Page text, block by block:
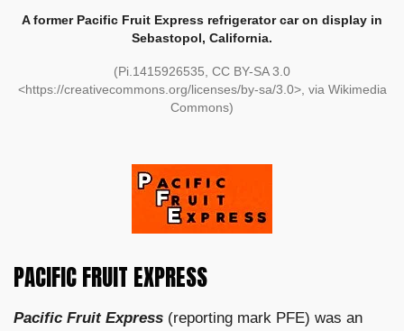
A former Pacific Fruit Express refrigerator car on display in
Sebastopol, California.
(Pi.1415926535, CC BY-SA 3.0
<https://creativecommons.org/licenses/by-sa/3.0>, via Wikimedia
Commons)
PACIFIC FRUIT EXPRESS
Pacific Fruit Express (reporting mark PFE) was an